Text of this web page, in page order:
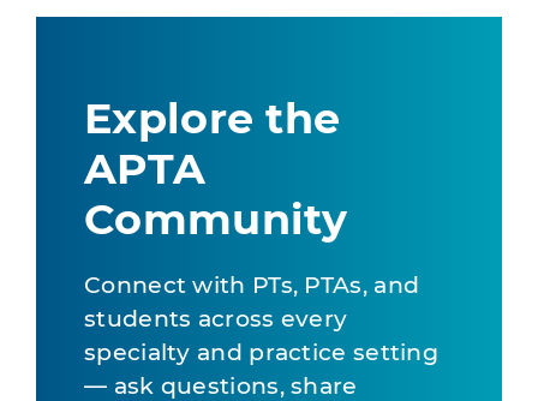
Explore the
APTA
Community
Connect with PTs, PTAs, and
students across every
specialty and practice setting
— ask questions, share